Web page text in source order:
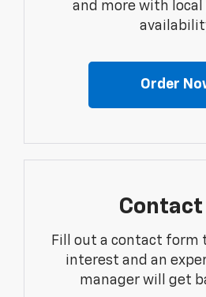
and more with local
Order
Contact
Fill out a contact form
interest and an
manager will get